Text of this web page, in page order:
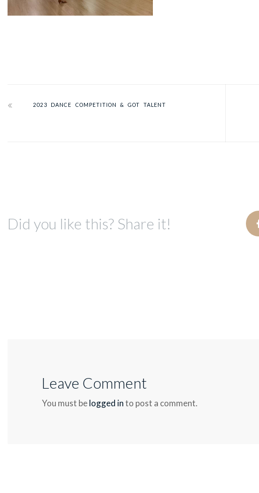
2023 DANCE COMPETITION & GOT TALENT
Did you like this? Share it!
Leave Comment
You must belogged into post a comment.